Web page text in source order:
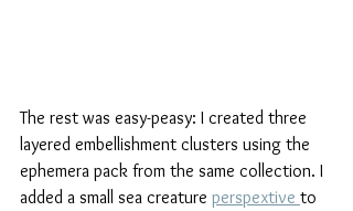
The rest was easy-peasy: I created three
layered embellishment clusters using the
ephemera pack from the same collection. I
added a small sea creature perspextive to